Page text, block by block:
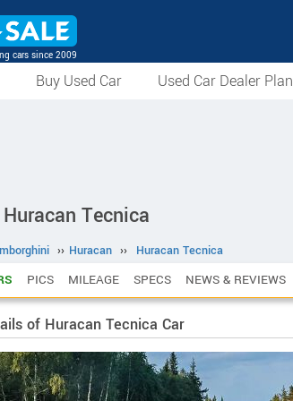
cars since 2009
Buy Used Car Used Car Dealer Plan
Tecnica
›› Huracan ›› Huracan Tecnica
PICS MILEAGE SPECS NEWS & REVIEWS
of Huracan Tecnica Car